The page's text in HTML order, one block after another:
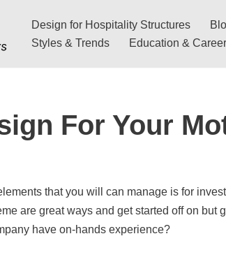
Design for Hospitality Structures
Styles & Trends
Education &
For Your
that you will can manage is for
are great ways and get started off on but
have on-hands experience?